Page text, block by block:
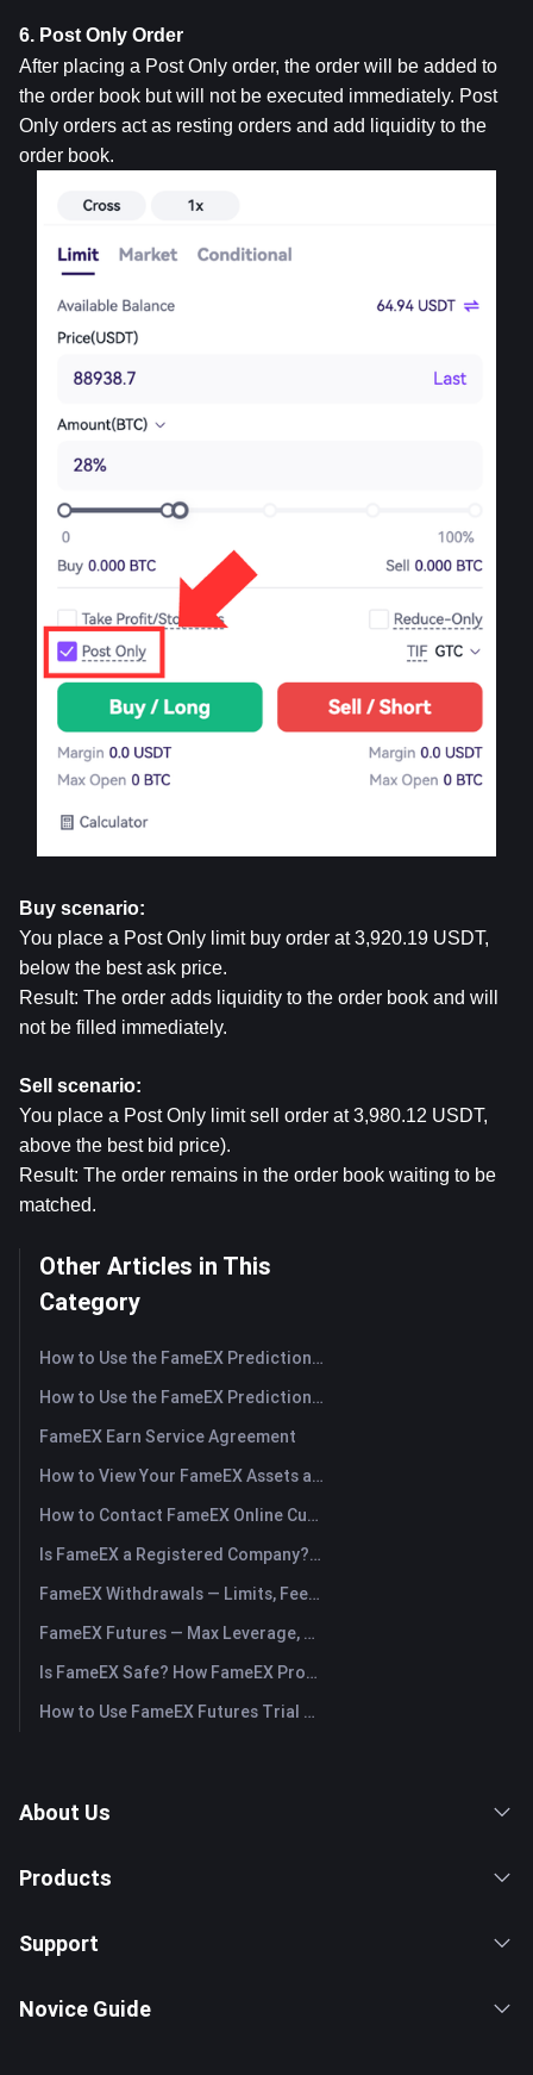
6. Post Only Order
After placing a Post Only order, the order will be added to
the order book but will not be executed immediately. Post
Only orders act as resting orders and add liquidity to the
order book.
Buy scenario:
You place a Post Only limit buy order at 3,920.19 USDT,
below the best ask price.
Result: The order adds liquidity to the order book and will
not be filled immediately.
Sell scenario:
You place a Post Only limit sell order at 3,980.12 USDT,
above the best bid price).
Result: The order remains in the order book waiting to be
matched.
Other Articles in This
Category
How to Use the FameEX Prediction Market? (App)
How to Use the FameEX Prediction Market? (Web)
FameEX Earn Service Agreement
How to View Your FameEX Assets and Transfer Funds? (App)
How to Contact FameEX Online Customer Support?
Is FameEX a Registered Company? Operating Entity & Registration
FameEX Withdrawals — Limits, Fees & Timing
FameEX Futures — Max Leverage, Fees & USDⓈ-M Perpetuals
Is FameEX Safe? How FameEX Protects Your Funds
How to Use FameEX Futures Trial Fund Plus?
About Us
Products
Support
Novice Guide